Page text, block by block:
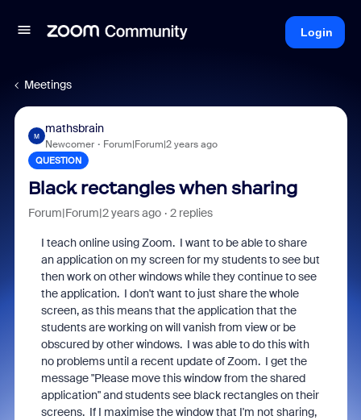
Login
Meetings
M
mathsbrain
Newcomer Forum|Forum|2 years ago
QUESTION
Black rectangles when sharing
Forum|Forum|2 years ago 2 replies
I teach online using Zoom. I want to be able to share
an application on my screen for my students to see but
then work on other windows while they continue to see
the application. I don't want to just share the whole
screen, as this means that the application that the
students are working on will vanish from view or be
obscured by other windows. I was able to do this with
no problems until a recent update of Zoom. I get the
message "Please move this window from the shared
application" and students see black rectangles on their
screens. If I maximise the window that I'm not sharing,